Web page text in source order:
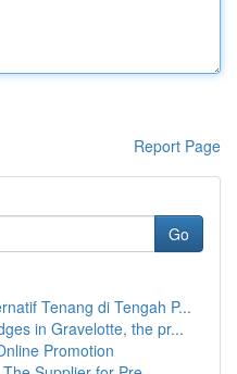
Report Page
Go
Tenang di Tengah P...
in Gravelotte, the pr...
Promotion